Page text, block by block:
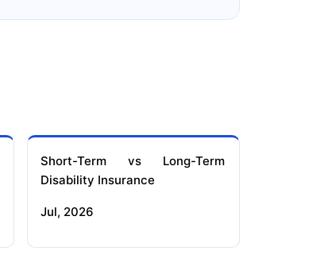
Short-Term vs Long-Term
Disability Insurance
Jul, 2026